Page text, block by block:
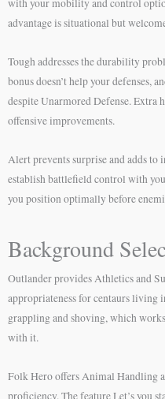
with your mobility and control
advantage is situational but
Tough addresses the durability
bonus doesn’t help your defenses,
despite Unarmored Defense. Extra
offensive improvements.
Alert prevents surprise and adds
establish battlefield control with
you position optimally before
Background
Outlander provides Athletics and
appropriateness for centaurs living
grappling and shoving, which
with it.
Folk Hero offers Animal Handling
proficiency. The feature Let’s you